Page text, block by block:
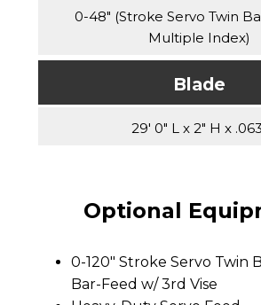
0-48" (Stroke Servo Twin
Multiple Index)
Blade
29' 0" L x 2" H x
Optional
0-120" Stroke Servo Twin
Bar-Feed w/ 3rd Vise